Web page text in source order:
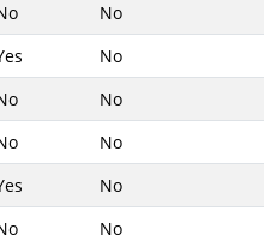
No
No
No
No
No
No